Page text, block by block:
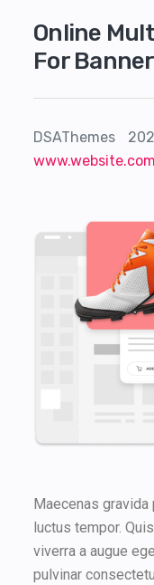
Online
For
DSAThemes
www.website.com
Maecenas
luctus tempor.
viverra a augue
pulvinar